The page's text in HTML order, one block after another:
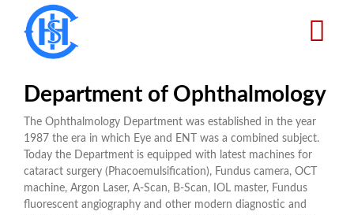
Department of Ophthalmology
The Ophthalmology Department was established in the year
1987 the era in which Eye and ENT was a combined subject.
Today the Department is equipped with latest machines for
cataract surgery (Phacoemulsification), Fundus camera, OCT
machine, Argon Laser, A-Scan, B-Scan, IOL master, Fundus
fluorescent angiography and other modern diagnostic and